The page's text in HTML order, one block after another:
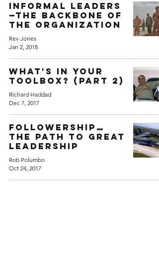
Informal Leaders
—The Backbone of
the Organization
Rev Jones
Jan 2, 2018
What's in Your
Toolbox? (Part 2)
Richard Haddad
Dec 7, 2017
Followership…
The Path to Great
Leadership
Rob Polumbo
Oct 24, 2017